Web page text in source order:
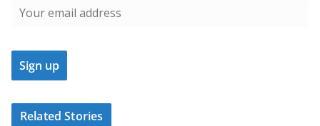
Related Stories